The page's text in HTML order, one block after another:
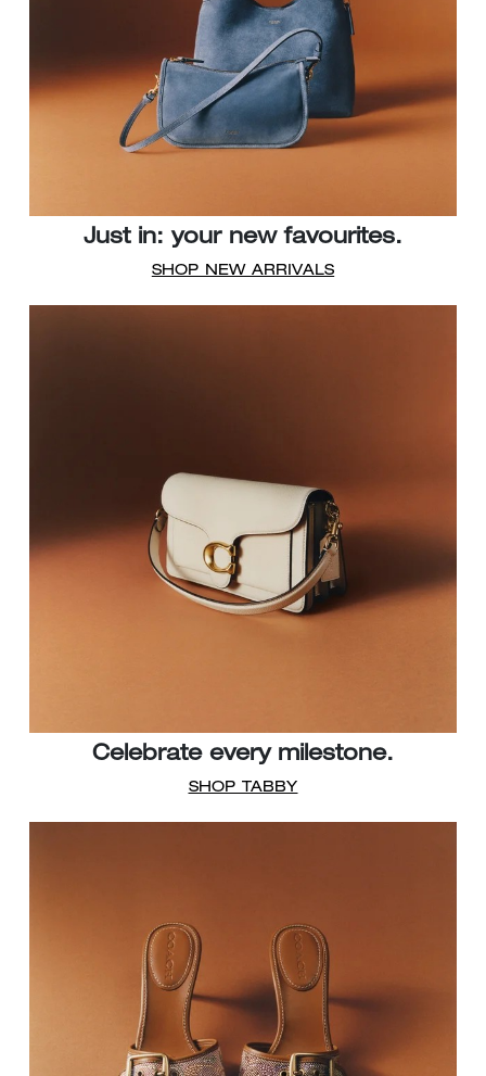
Just in: your new favourites.
SHOP NEW ARRIVALS
Celebrate every milestone.
SHOP TABBY